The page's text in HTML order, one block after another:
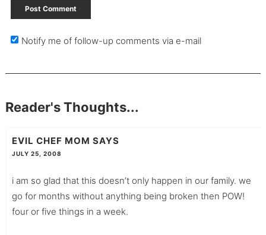
Notify me of follow-up comments via e-mail
Reader's Thoughts...
EVIL CHEF MOM SAYS
JULY 25, 2008
i am so glad that this doesn’t only happen in our family. we
go for months without anything being broken then POW!
four or five things in a week.